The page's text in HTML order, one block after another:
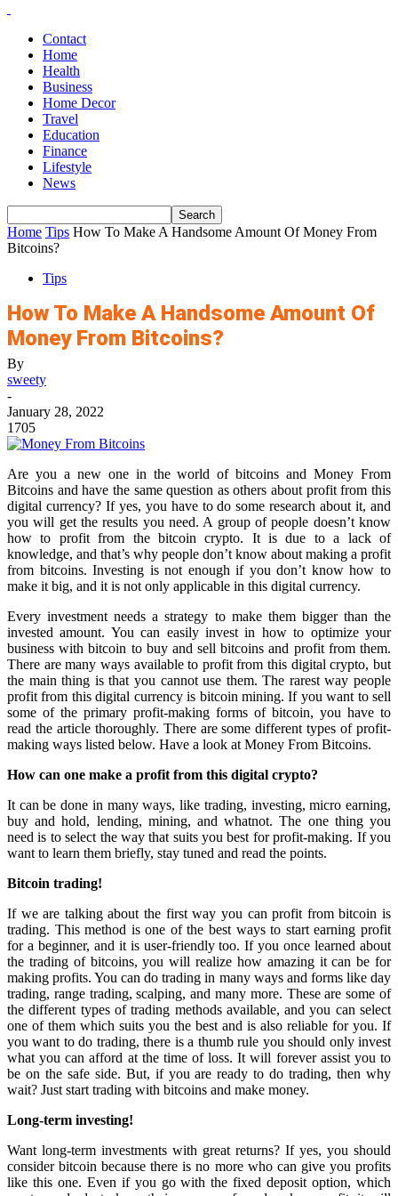
Contact
Home
Health
Business
Home Decor
Travel
Education
Finance
Lifestyle
News
Home Tips How To Make A Handsome Amount Of Money From
Bitcoins?
Tips
How To Make A Handsome Amount Of
Money From Bitcoins?
By
sweety
-
January 28, 2022
1705
Are you a new one in the world of bitcoins and Money From
Bitcoins and have the same question as others about profit from this
digital currency? If yes, you have to do some research about it, and
you will get the results you need. A group of people doesn’t know
how to profit from the bitcoin crypto. It is due to a lack of
knowledge, and that’s why people don’t know about making a profit
from bitcoins. Investing is not enough if you don’t know how to
make it big, and it is not only applicable in this digital currency.
Every investment needs a strategy to make them bigger than the
invested amount. You can easily invest in how to optimize your
business with bitcoin to buy and sell bitcoins and profit from them.
There are many ways available to profit from this digital crypto, but
the main thing is that you cannot use them. The rarest way people
profit from this digital currency is bitcoin mining. If you want to sell
some of the primary profit-making forms of bitcoin, you have to
read the article thoroughly. There are some different types of profit-
making ways listed below. Have a look at Money From Bitcoins.
How can one make a profit from this digital crypto?
It can be done in many ways, like trading, investing, micro earning,
buy and hold, lending, mining, and whatnot. The one thing you
need is to select the way that suits you best for profit-making. If you
want to learn them briefly, stay tuned and read the points.
Bitcoin trading!
If we are talking about the first way you can profit from bitcoin is
trading. This method is one of the best ways to start earning profit
for a beginner, and it is user-friendly too. If you once learned about
the trading of bitcoins, you will realize how amazing it can be for
making profits. You can do trading in many ways and forms like day
trading, range trading, scalping, and many more. These are some of
the different types of trading methods available, and you can select
one of them which suits you the best and is also reliable for you. If
you want to do trading, there is a thumb rule you should only invest
what you can afford at the time of loss. It will forever assist you to
be on the safe side. But, if you are ready to do trading, then why
wait? Just start trading with bitcoins and make money.
Long-term investing!
Want long-term investments with great returns? If yes, you should
consider bitcoin because there is no more who can give you profits
like this one. Even if you go with the fixed deposit option, which